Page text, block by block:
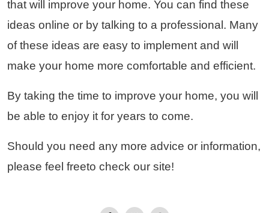
that will improve your home. You can find these
ideas online or by talking to a professional. Many
of these ideas are easy to implement and will
make your home more comfortable and efficient.
By taking the time to improve your home, you will
be able to enjoy it for years to come.
Should you need any more advice or information,
please feel freeto check our site!